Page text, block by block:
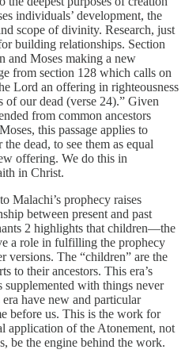
individuals’ development, the
scope of divinity. Research, just
building relationships. Section
and Moses making a new
from section 128 which calls on
Lord an offering in righteousness
of our dead (verse 24).” Given
from common ancestors
this passage applies to
dead, to see them as equal
offering. We do this in
in Christ.
Malachi’s prophecy raises
between present and past
2 highlights that children—the
a role in fulfilling the prophecy
versions. The “children” are the
to their ancestors. This era’s
with things never
have new and particular
before us. This is the work for
application of the Atonement, not
be the engine behind the work.